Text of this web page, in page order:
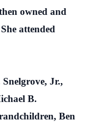
owned and
attended
Jr.,
B.
Ben